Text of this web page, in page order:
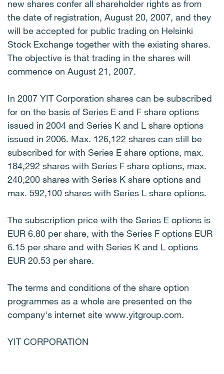
new shares confer all shareholder rights as from
the date of registration, August 20, 2007, and they
will be accepted for public trading on Helsinki
Stock Exchange together with the existing shares.
The objective is that trading in the shares will
commence on August 21, 2007.
In 2007 YIT Corporation shares can be subscribed
for on the basis of Series E and F share options
issued in 2004 and Series K and L share options
issued in 2006. Max. 126,122 shares can still be
subscribed for with Series E share options, max.
184,292 shares with Series F share options, max.
240,200 shares with Series K share options and
max. 592,100 shares with Series L share options.
The subscription price with the Series E options is
EUR 6.80 per share, with the Series F options EUR
6.15 per share and with Series K and L options
EUR 20.53 per share.
The terms and conditions of the share option
programmes as a whole are presented on the
company's internet site www.yitgroup.com.
YIT CORPORATION